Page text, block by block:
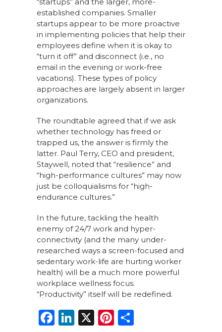
established companies. Smaller
startups appear to be more proactive
in implementing policies that help their
employees define when it is okay to
“turn it off” and disconnect (i.e., no
email in the evening or work-free
vacations). These types of policy
approaches are largely absent in larger
organizations.
The roundtable agreed that if we ask
whether technology has freed or
trapped us, the answer is firmly the
latter. Paul Terry, CEO and president,
Staywell, noted that “resilience” and
“high-performance cultures” may now
just be colloquialisms for “high-
endurance cultures.”
In the future, tackling the health
enemy of 24/7 work and hyper-
connectivity (and the many under-
researched ways a screen-focused and
sedentary work-life are hurting worker
health) will be a much more powerful
workplace wellness focus.
“Productivity” itself will be redefined.
F
Li X
Pi